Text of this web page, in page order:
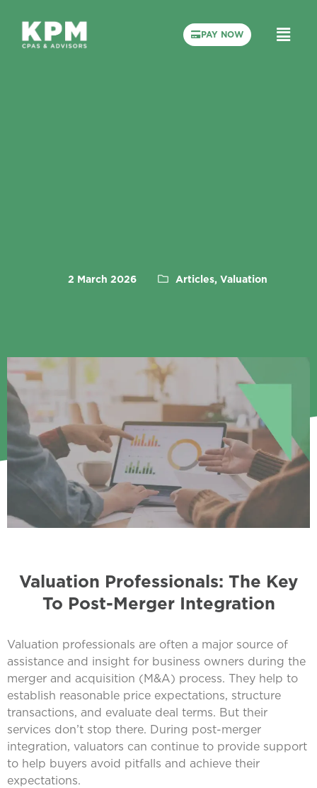
PAY NOW
2 March 2026 Articles, Valuation
Valuation Professionals: The Key
To Post-Merger Integration
Valuation professionals are often a major source of
assistance and insight for business owners during the
merger and acquisition (M&A) process. They help to
establish reasonable price expectations, structure
transactions, and evaluate deal terms. But their
services don’t stop there. During post-merger
integration, valuators can continue to provide support
to help buyers avoid pitfalls and achieve their
expectations.